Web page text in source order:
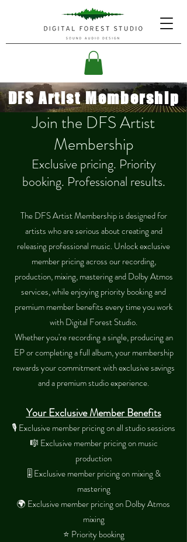
DFS Artist Membership
Join the DFS Artist
Membership
Exclusive pricing. Priority
booking. Professional results.
The DFS Artist Membership is designed for
artists who are serious about creating and
releasing professional music. Unlock exclusive
member pricing across our recording,
production, mixing, mastering and Dolby Atmos
services, while enjoying priority booking and
premium member benefits every time you work
with Digital Forest Studio.
Whether you're recording a single, producing an
EP or completing a full album, your membership
rewards your commitment with exclusive savings
and a premium studio experience.
Your Exclusive Member Benefits​
🎙 Exclusive member pricing on all studio sessions
🎼 Exclusive member pricing on music
production
🎚 Exclusive member pricing on mixing &
mastering
🌍 Exclusive member pricing on Dolby Atmos
mixing
⭐ Priority booking